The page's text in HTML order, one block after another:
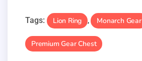
Tags: Lion Ring , Monarch Gear
Premium Gear Chest